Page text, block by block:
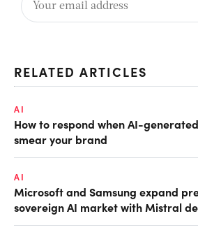
RELATED ARTICLES
AI
How to respond when AI-
smear your brand
AI
Microsoft and Samsung expand
sovereign AI market with Mistral